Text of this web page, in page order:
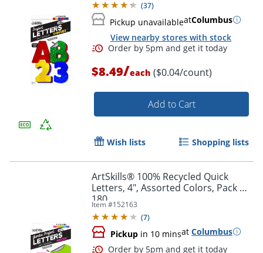
Order by 5pm and get it
(37)
Pickup unavailableatColumbus
View nearby stores with stock
$8.49/each ($0.04/count)
Add to Cart
Wish lists Shopping lists
ArtSkills® 100% Recycled Quick
Letters, 4", Assorted Colors, Pack Of
180
Item #152163
(7)
Pickup in 10 minsat Columbus